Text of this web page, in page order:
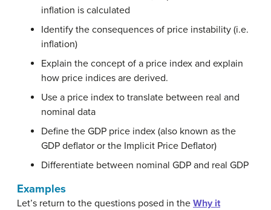
inflation is calculated
Identify the consequences of price instability (i.e.
inflation)
Explain the concept of a price index and explain
how price indices are derived.
Use a price index to translate between real and
nominal data
Define the GDP price index (also known as the
GDP deflator or the Implicit Price Deflator)
Differentiate between nominal GDP and real GDP
Examples
Let’s return to the questions posed in the Why it